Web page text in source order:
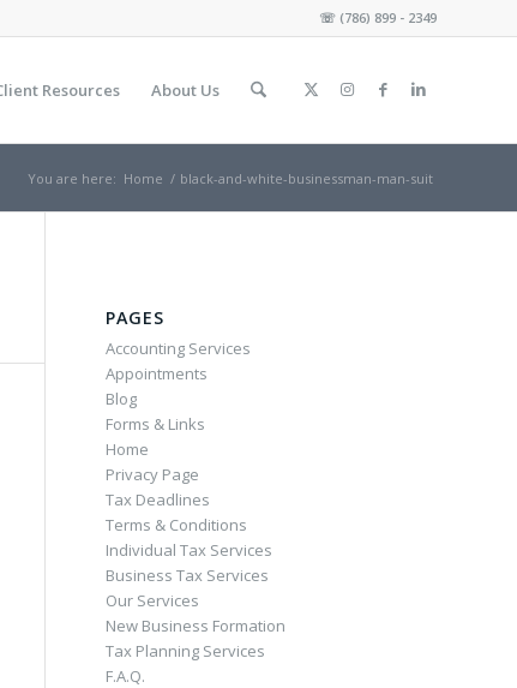
☏ (786) 899 - 2349
Resources About Us
You are here: Home / black-and-white-businessman-man-suit
PAGES
Accounting Services
Appointments
Blog
Forms & Links
Home
Privacy Page
Tax Deadlines
Terms & Conditions
Individual Tax Services
Business Tax Services
Our Services
New Business Formation
Tax Planning Services
F.A.Q.